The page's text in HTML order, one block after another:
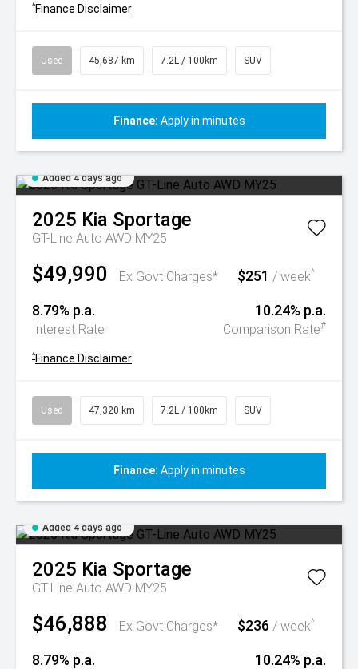
^Finance Disclaimer
Used 45,687 km 7.2L / 100km SUV
Finance: Apply in minutes
Added 4 days ago
2025 Kia Sportage
GT-Line Auto AWD MY25
$49,990 Ex Govt Charges* $251 / week^
8.79% p.a.
Interest Rate
10.24% p.a.
Comparison Rate#
^Finance Disclaimer
Used 47,320 km 7.2L / 100km SUV
Finance: Apply in minutes
Added 4 days ago
2025 Kia Sportage
GT-Line Auto AWD MY25
$46,888 Ex Govt Charges* $236 / week^
8.79% p.a. 10.24% p.a.